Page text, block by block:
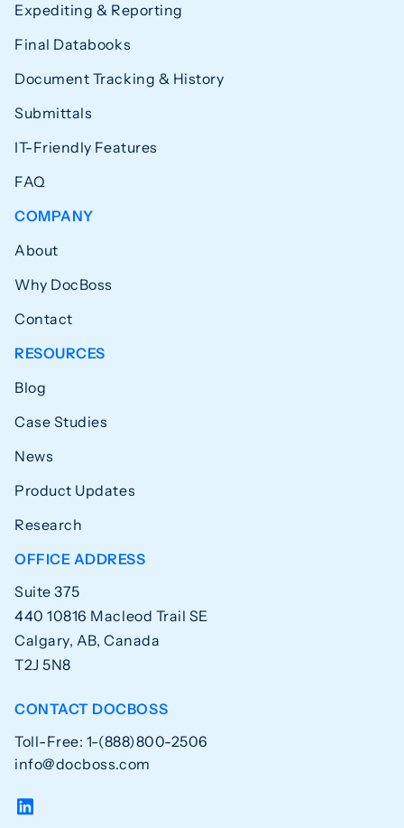
Expediting & Reporting
Final Databooks
Document Tracking & History
Submittals
IT-Friendly Features
FAQ
COMPANY
About
Why DocBoss
Contact
RESOURCES
Blog
Case Studies
News
Product Updates
Research
OFFICE ADDRESS
Suite 375
440 10816 Macleod Trail SE
Calgary, AB, Canada
T2J 5N8
CONTACT DOCBOSS
Toll-Free: 1-(888)800-2506
info@docboss.com